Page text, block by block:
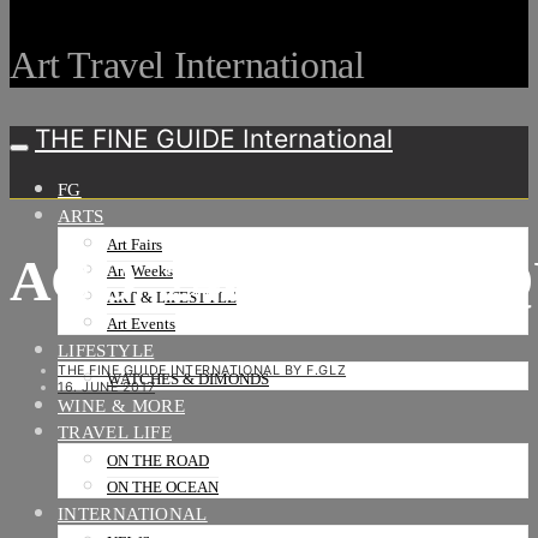
Art Travel International
THE FINE GUIDE International
FG
ARTS
Art Fairs
Art Weeks
ART & LIFESTYLE
Art Events
LIFESTYLE
WATCHES & DIMONDS
WINE & MORE
TRAVEL LIFE
ON THE ROAD
ON THE OCEAN
INTERNATIONAL
THE FINE GUIDE INTERNATIONAL BY F.GLZ
16. JUNE 2017